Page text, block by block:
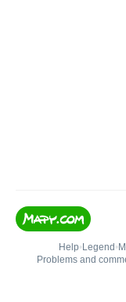
Help• Legend •
Problems and